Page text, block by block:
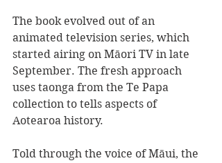
The book evolved out of an
animated television series, which
started airing on Māori TV in late
September. The fresh approach
uses taonga from the Te Papa
collection to tells aspects of
Aotearoa history.
Told through the voice of Māui, the